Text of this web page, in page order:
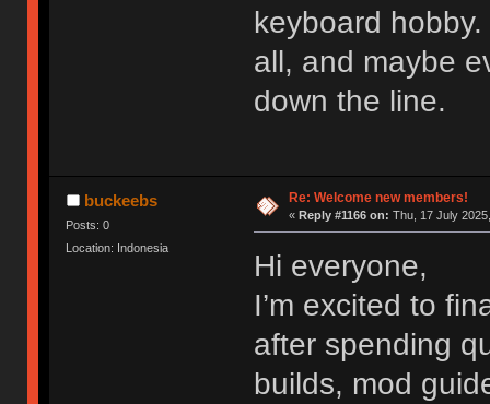
keyboard
all, and maybe
down the line.
buckeebs
Posts: 0
Location: Indonesia
Re: Welcome new members!
« Reply #1166 on: Thu, 17 July
Hi everyone,
I’m excited to
after spending
builds, mod